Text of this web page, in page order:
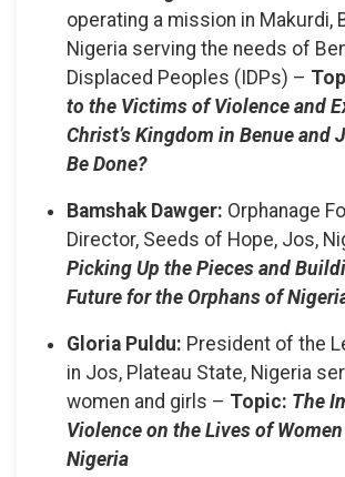
operating a mission in Makurdi,
Nigeria serving the needs of
Displaced Peoples (IDPs) –
to the Victims of Violence and
Christ’s Kingdom in Benue and
Be Done?
Bamshak Dawger: Orphanage
Director, Seeds of Hope, Jos,
Picking Up the Pieces and
Future for the Orphans of
Gloria Puldu: President of the
in Jos, Plateau State, Nigeria
women and girls – Topic: The
Violence on the Lives of
Nigeria